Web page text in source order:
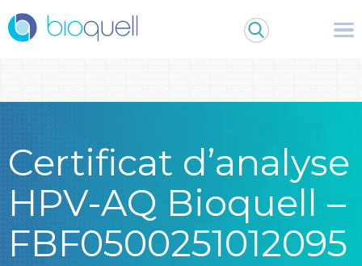
Warning: Undefined array key 0 in
/bitnami/wordpress/wp-
content/themes/Bioquell/header.php
on line79
Certificat d’analyse
HPV-AQ Bioquell –
FBF0500251012095